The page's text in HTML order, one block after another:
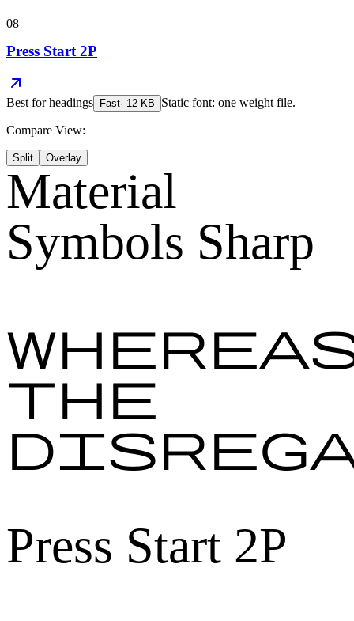
08
Press Start 2P
Best forheadings Fast· 12 KB Static font: one weight file.
Compare View:
Split Overlay
Material
Symbols Sharp
the
Press Start 2P